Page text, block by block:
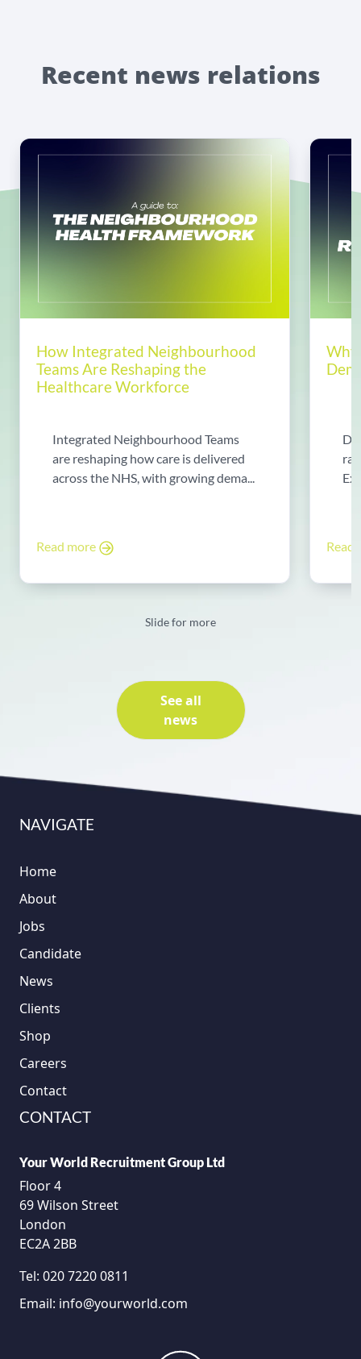
Recent news relations
How Integrated Neighbourhood
Teams Are Reshaping the
Healthcare Workforce
Integrated Neighbourhood Teams
are reshaping how care is delivered
across the NHS, with growing dema...
Read more Read
Slide for more
See all
news
NAVIGATE
Home
About
Jobs
Candidate
News
Clients
Shop
Careers
Contact
CONTACT
Your World Recruitment Group Ltd
Floor 4
69 Wilson Street
London
EC2A 2BB
Tel: 020 7220 0811
Email: info@yourworld.com